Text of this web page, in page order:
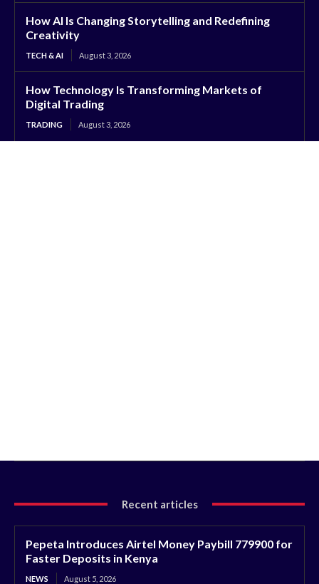
How AI Is Changing Storytelling and Redefining
Creativity
TECH & AI August 3, 2026
How Technology Is Transforming Markets of
Digital Trading
TRADING August 3, 2026
Recent articles
Pepeta Introduces Airtel Money Paybill 779900 for
Faster Deposits in Kenya
NEWS August 5, 2026